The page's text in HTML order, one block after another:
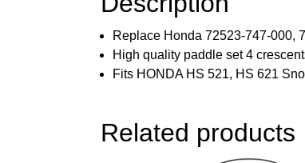
Replace Honda 72523-747-000,
High quality paddle set 4
Fits HONDA HS 521, HS 621
Related products